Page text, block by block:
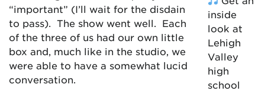
“important” (I’ll wait for the disdain
to pass). The show went well. Each
of the three of us had our own little
box and, much like in the studio, we
were able to have a somewhat lucid
conversation.
inside
look at
Lehigh
Valley
high
school